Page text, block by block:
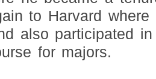
to Harvard where
also participated
for majors.